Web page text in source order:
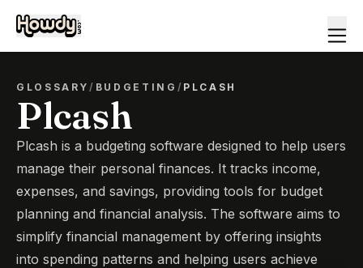
GLOSSARY/ BUDGETING / PLCASH
Plcash
Plcash is a budgeting software designed to help users
manage their personal finances. It tracks income,
expenses, and savings, providing tools for budget
planning and financial analysis. The software aims to
simplify financial management by offering insights
into spending patterns and helping users achieve